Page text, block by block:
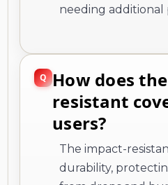
needing additional
How does
resistant
users?
The impact-
durability,